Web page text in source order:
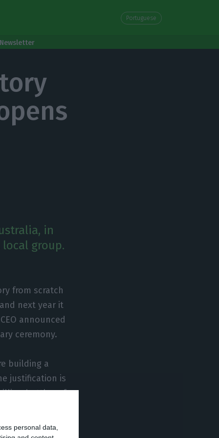
personal data,
Portuguese
in
group.
from scratch
next year it
announced
ceremony.
building a
justification is
bottles of
said. The
added.